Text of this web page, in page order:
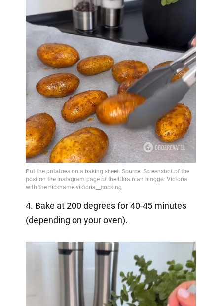
4. Bake at 200 degrees for 40-45 minutes
(depending on your oven).